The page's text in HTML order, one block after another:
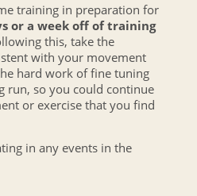
training in preparation for
or a week off of training
this, take the
with your movement
hard work of fine tuning
run, so you could continue
or exercise that you find
in any events in the